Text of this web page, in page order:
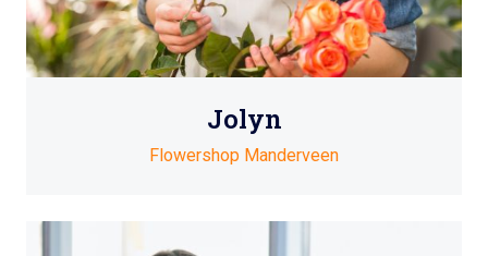
Jolyn
Flowershop Manderveen